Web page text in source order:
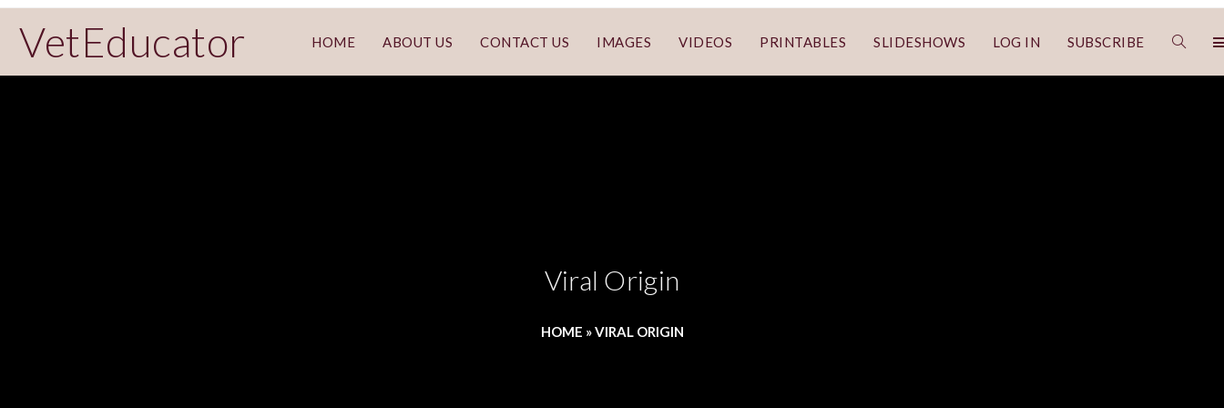
VetEducator HOME ABOUT US CONTACT US IMAGES VIDEOS PRINTABLES SLIDESHOWS LOG IN SUBSCRIBE
Viral Origin
HOME »VIRAL ORIGIN